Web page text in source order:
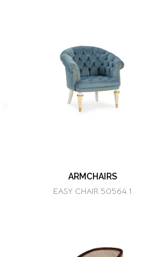
ARMCHAIRS
EASY CHAIR 50564.1